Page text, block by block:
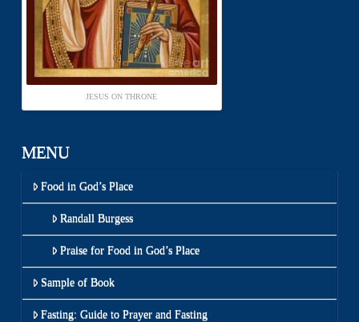
JESUS ON THRONE
MENU
Food in God’s Place
Randall Burgess
Praise for Food in God’s Place
Sample of Book
Fasting: Guide to Prayer and Fasting